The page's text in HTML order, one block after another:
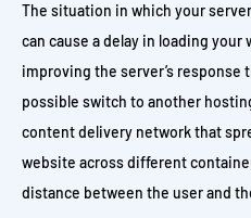
The situation in which your
can cause a delay in loading your
improving the server’s
possible switch to another
content delivery network that
website across different
distance between the user and